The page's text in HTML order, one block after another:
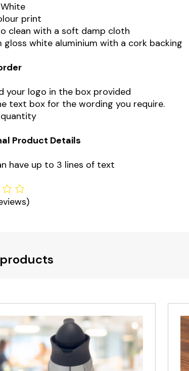
print
clean with a soft damp cloth
gloss white aluminium with a cork backing
your logo in the box provided
text box for the wording you require.
Product Details
have up to 3 lines of text